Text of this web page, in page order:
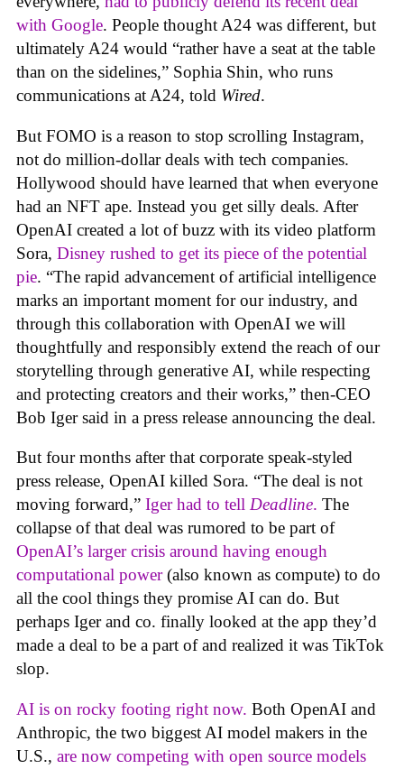
with Google. People thought A24 was different, but
ultimately A24 would “rather have a seat at the table
than on the sidelines,” Sophia Shin, who runs
communications at A24, told Wired.
But FOMO is a reason to stop scrolling Instagram,
not do million-dollar deals with tech companies.
Hollywood should have learned that when everyone
had an NFT ape. Instead you get silly deals. After
OpenAI created a lot of buzz with its video platform
Sora, Disney rushed to get its piece of the potential
pie. “The rapid advancement of artificial intelligence
marks an important moment for our industry, and
through this collaboration with OpenAI we will
thoughtfully and responsibly extend the reach of our
storytelling through generative AI, while respecting
and protecting creators and their works,” then-CEO
Bob Iger said in a press release announcing the deal.
But four months after that corporate speak-styled
press release, OpenAI killed Sora. “The deal is not
moving forward,” Iger had to tell Deadline. The
collapse of that deal was rumored to be part of
OpenAI’s larger crisis around having enough
computational power(also known as compute) to do
all the cool things they promise AI can do. But
perhaps Iger and co. finally looked at the app they’d
made a deal to be a part of and realized it was TikTok
slop.
AI is on rocky footing right now. Both OpenAI and
Anthropic, the two biggest AI model makers in the
U.S., are now competing with open source models